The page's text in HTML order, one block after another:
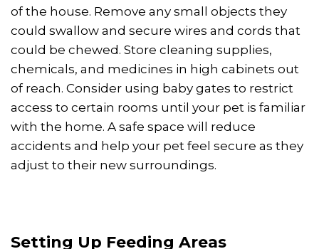
of the house. Remove any small objects they
could swallow and secure wires and cords that
could be chewed. Store cleaning supplies,
chemicals, and medicines in high cabinets out
of reach. Consider using baby gates to restrict
access to certain rooms until your pet is familiar
with the home. A safe space will reduce
accidents and help your pet feel secure as they
adjust to their new surroundings.
Setting Up Feeding Areas